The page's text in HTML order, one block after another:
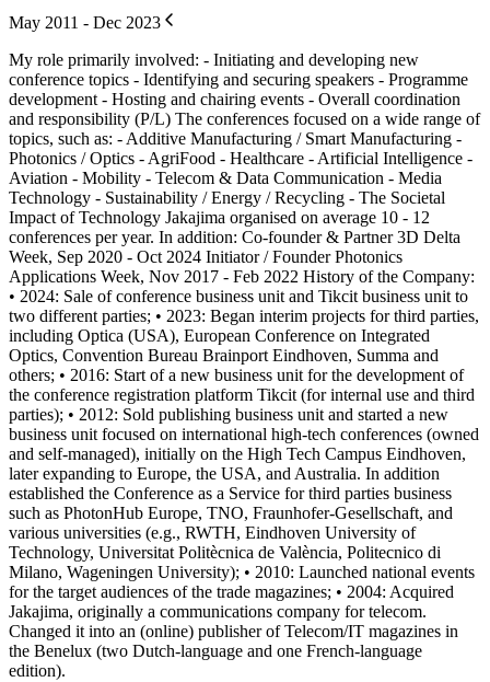
May 2011 - Dec 2023
My role primarily involved: - Initiating and developing new
conference topics - Identifying and securing speakers - Programme
development - Hosting and chairing events - Overall coordination
and responsibility (P/L) The conferences focused on a wide range of
topics, such as: - Additive Manufacturing / Smart Manufacturing -
Photonics / Optics - AgriFood - Healthcare - Artificial Intelligence -
Aviation - Mobility - Telecom & Data Communication - Media
Technology - Sustainability / Energy / Recycling - The Societal
Impact of Technology Jakajima organised on average 10 - 12
conferences per year. In addition: Co-founder & Partner 3D Delta
Week, Sep 2020 - Oct 2024 Initiator / Founder Photonics
Applications Week, Nov 2017 - Feb 2022 History of the Company:
• 2024: Sale of conference business unit and Tikcit business unit to
two different parties; • 2023: Began interim projects for third parties,
including Optica (USA), European Conference on Integrated
Optics, Convention Bureau Brainport Eindhoven, Summa and
others; • 2016: Start of a new business unit for the development of
the conference registration platform Tikcit (for internal use and third
parties); • 2012: Sold publishing business unit and started a new
business unit focused on international high-tech conferences (owned
and self-managed), initially on the High Tech Campus Eindhoven,
later expanding to Europe, the USA, and Australia. In addition
established the Conference as a Service for third parties business
such as PhotonHub Europe, TNO, Fraunhofer-Gesellschaft, and
various universities (e.g., RWTH, Eindhoven University of
Technology, Universitat Politècnica de València, Politecnico di
Milano, Wageningen University); • 2010: Launched national events
for the target audiences of the trade magazines; • 2004: Acquired
Jakajima, originally a communications company for telecom.
Changed it into an (online) publisher of Telecom/IT magazines in
the Benelux (two Dutch-language and one French-language
edition).